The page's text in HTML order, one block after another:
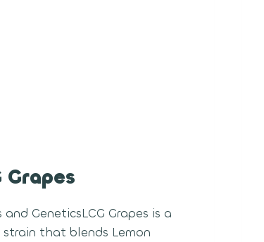
Grapes
and GeneticsLCG Grapes is a
strain that blends Lemon